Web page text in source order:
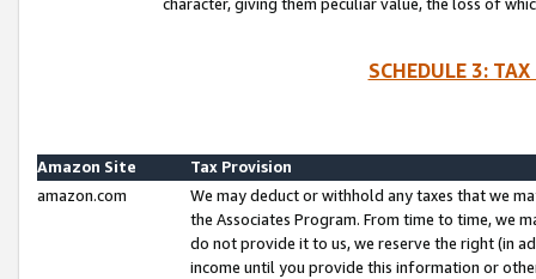
character, giving them peculiar value, the loss of
SCHEDULE 3:
Amazon Site
Tax Provision
amazon.com
We may deduct or withhold any taxes that we
the Associates Program. From time to time, we
do not provide it to us, we reserve the right (in
income until you provide this information or